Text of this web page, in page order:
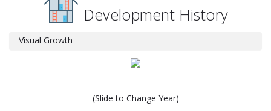
Development History
Visual Growth
(Slide to Change Year)